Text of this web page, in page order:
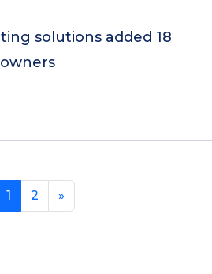
solutions added 18
1 2 »